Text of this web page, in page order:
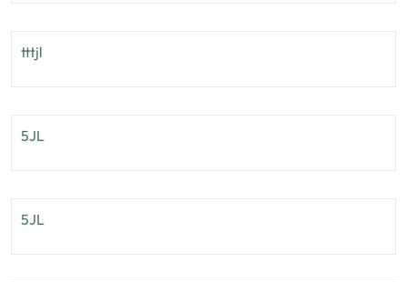
tttjl
5JL
5JL